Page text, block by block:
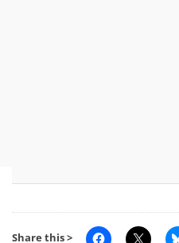
Share this >